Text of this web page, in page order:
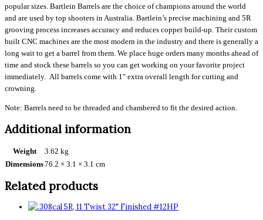
popular sizes. Bartlein Barrels are the choice of champions around the world
and are used by top shooters in Australia. Bartlein’s precise machining and 5R
grooving process increases accuracy and reduces copper build-up. Their custom
built CNC machines are the most modern in the industry and there is generally a
long wait to get a barrel from them. We place huge orders many months ahead of
time and stock these barrels so you can get working on your favorite project
immediately. All barrels come with 1″ extra overall length for cutting and
crowning.
Note: Barrels need to be threaded and chambered to fit the desired action.
Additional information
Weight
3.62 kg
Dimensions76.2 × 3.1 × 3.1 cm
Related products